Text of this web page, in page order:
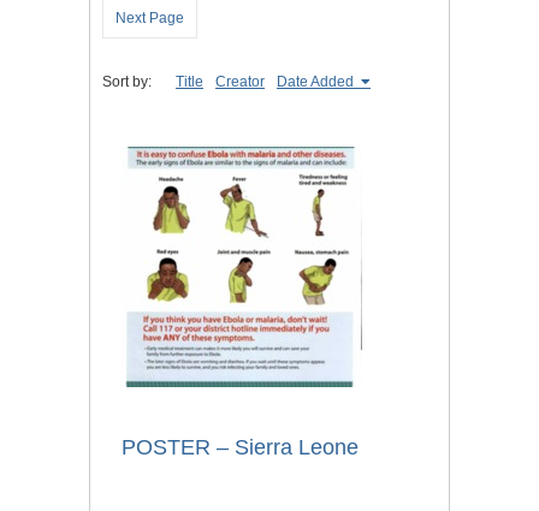
Next Page
Sort by: Title Creator Date Added
POSTER – Sierra Leone